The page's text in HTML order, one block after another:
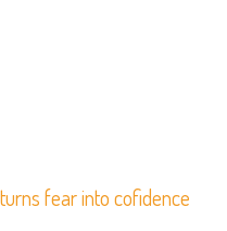
fear into cofidence